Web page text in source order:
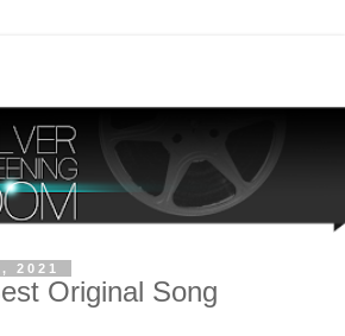
2021
Original Song